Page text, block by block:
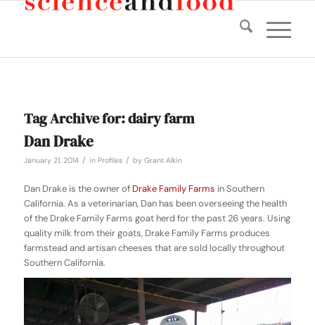
Tag Archive for:dairy farm
Dan Drake
January 21, 2014 / in Profiles / by Grant Alkin
Dan Drake is the owner of Drake Family Farms in Southern
California. As a veterinarian, Dan has been overseeing the health
of the Drake Family Farms goat herd for the past 26 years. Using
quality milk from their goats, Drake Family Farms produces
farmstead and artisan cheeses that are sold locally throughout
Southern California.